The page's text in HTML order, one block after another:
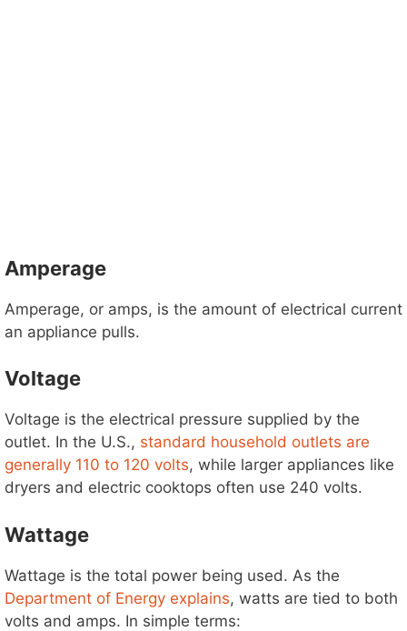
Amperage
Amperage, or amps, is the amount of electrical current
an appliance pulls.
Voltage
Voltage is the electrical pressure supplied by the
outlet. In the U.S., standard household outlets are
generally 110 to 120 volts, while larger appliances like
dryers and electric cooktops often use 240 volts.
Wattage
Wattage is the total power being used. As the
Department of Energy explains, watts are tied to both
volts and amps. In simple terms: